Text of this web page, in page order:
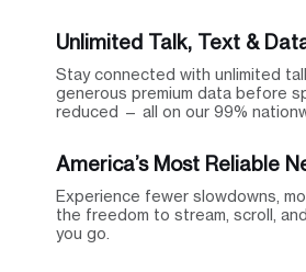
Unlimited Talk, Text &
Stay connected with unlimited
generous premium data before
reduced — all on our 99%
America’s Most Reliable
Experience fewer slowdowns,
the freedom to stream, scroll,
you go.